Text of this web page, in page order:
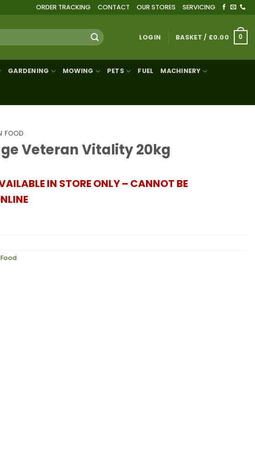
ORDER TRACKING CONTACT OUR STORES SERVICING
LOGIN BASKET / £0.00 0
GARDENING MOWING PETS FUEL MACHINERY
FOOD
Veteran Vitality 20kg
IN STORE ONLY – CANNOT BE